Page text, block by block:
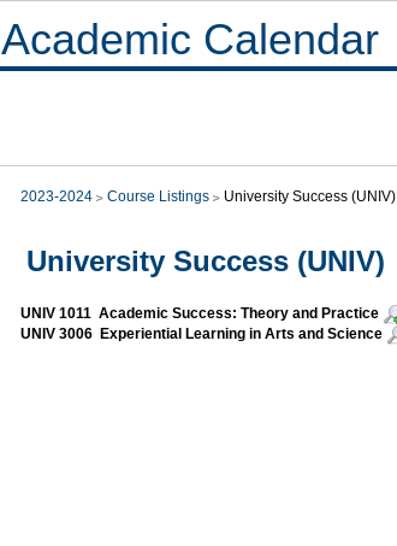
Academic Calendar
2023-2024 Course Listings University Success (UNIV)
University Success (UNIV)
UNIV 1011 Academic Success: Theory and Practice
UNIV 3006 Experiential Learning in Arts and Science